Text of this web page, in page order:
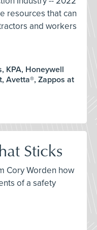
resources that can
and workers
KPA, Honeywell
Avetta®, Zappos at
Sticks
Cory Worden how
of a safety